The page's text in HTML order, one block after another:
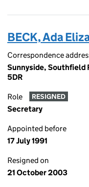
BECK, Ada
Correspondence
Sunnyside, Southfield
5DR
Role RESIGNED
Secretary
Appointed before
17 July 1991
Resigned on
21 October 2003